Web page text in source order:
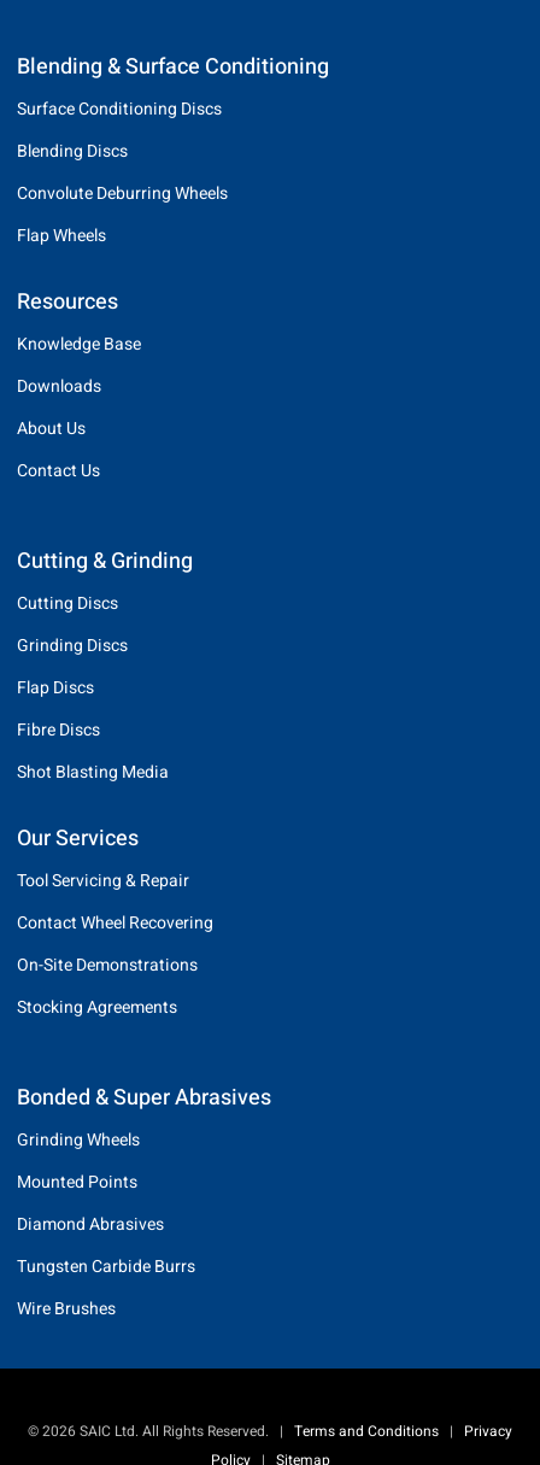
Blending & Surface Conditioning
Surface Conditioning Discs
Blending Discs
Convolute Deburring Wheels
Flap Wheels
Resources
Knowledge Base
Downloads
About Us
Contact Us
Cutting & Grinding
Cutting Discs
Grinding Discs
Flap Discs
Fibre Discs
Shot Blasting Media
Our Services
Tool Servicing & Repair
Contact Wheel Recovering
On-Site Demonstrations
Stocking Agreements
Bonded & Super Abrasives
Grinding Wheels
Mounted Points
Diamond Abrasives
Tungsten Carbide Burrs
Wire Brushes
© 2026 SAIC Ltd. All Rights Reserved. | Terms and Conditions |
Privacy
Policy | Sitemap